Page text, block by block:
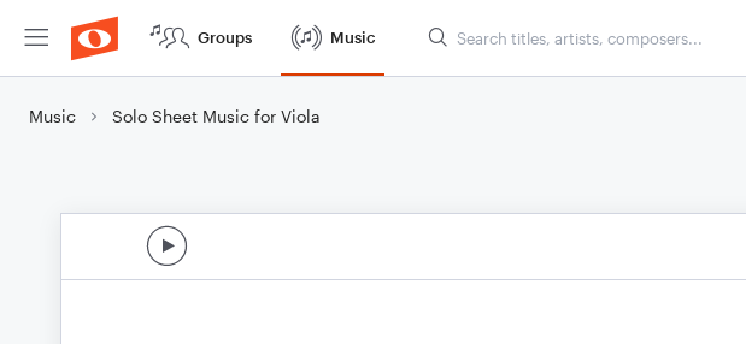
Groups Music
Music Solo Sheet Music for Viola